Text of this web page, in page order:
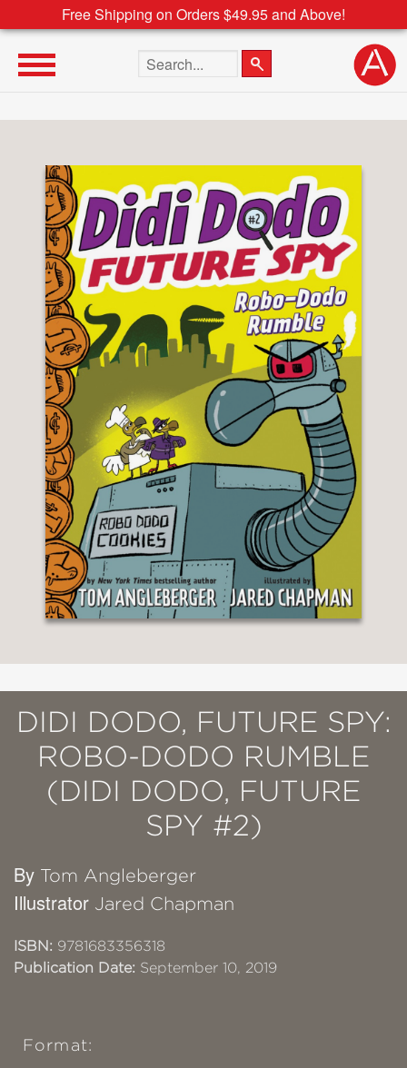
Free Shipping on Orders $49.95 and Above!
Search the site
DIDI DODO, FUTURE SPY:
ROBO-DODO RUMBLE
(DIDI DODO, FUTURE
SPY #2)
By Tom Angleberger
Illustrator Jared Chapman
ISBN: 9781683356318
Publication Date: September 10, 2019
Format: